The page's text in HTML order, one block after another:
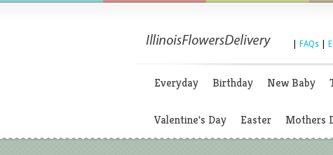
FAQs
Everyday Birthday New Baby
Valentine's Day Easter Mothers